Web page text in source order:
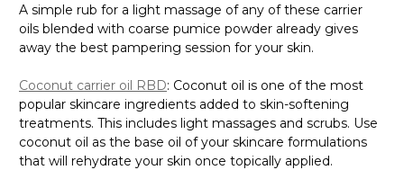
A simple rub for a light massage of any of these carrier
oils blended with coarse pumice powder already gives
away the best pampering session for your skin.
Coconut carrier oil RBD: Coconut oil is one of the most
popular skincare ingredients added to skin-softening
treatments. This includes light massages and scrubs. Use
coconut oil as the base oil of your skincare formulations
that will rehydrate your skin once topically applied.